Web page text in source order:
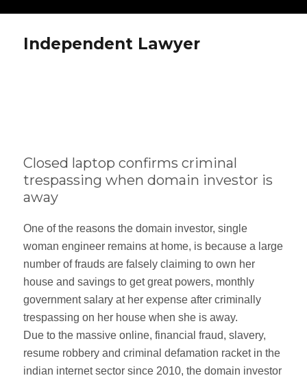
Independent Lawyer
Closed laptop confirms criminal
trespassing when domain investor is
away
One of the reasons the domain investor, single
woman engineer remains at home, is because a large
number of frauds are falsely claiming to own her
house and savings to get great powers, monthly
government salary at her expense after criminally
trespassing on her house when she is away.
Due to the massive online, financial fraud, slavery,
resume robbery and criminal defamation racket in the
indian internet sector since 2010, the domain investor